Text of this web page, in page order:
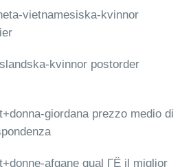
vietnamesiska-kvinnor
kvinnor postorder
giordana prezzo medio di
afgane qual ГЁ il miglior